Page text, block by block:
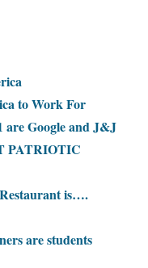
to Work For
are Google and J&J
PATRIOTIC
is….
are students